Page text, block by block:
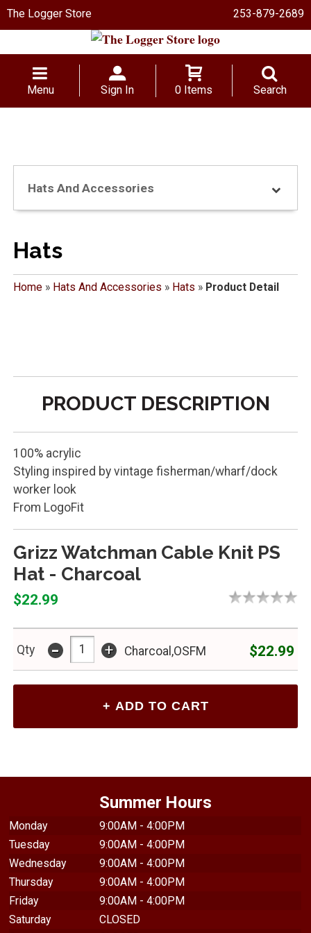
The Logger Store 253-879-2689
Menu Sign In 0 Items Search
Hats And Accessories
Hats
Home» Hats And Accessories » Hats » Product Detail
100% acrylic
Styling inspired by vintage fisherman/wharf/dock
worker look
From LogoFit
Grizz Watchman Cable Knit PS
Hat - Charcoal
Qty - + Charcoal,OSFM $22.99
Summer Hours
Monday
9:00AM - 4:00PM
Tuesday
9:00AM - 4:00PM
Wednesday
9:00AM - 4:00PM
Thursday
9:00AM - 4:00PM
Friday
9:00AM - 4:00PM